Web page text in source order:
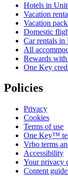
Hotels in
Vacation
Vacation
Domestic
Car rentals in
All
Rewards
One Key
Policies
Privacy
Cookies
Terms of use
One Key™
Vrbo terms
Accessibility
Your privacy
Content